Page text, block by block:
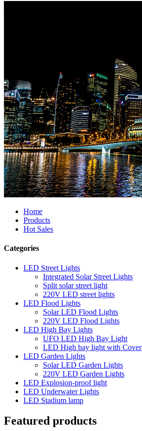
Home
Products
Hot Sales
Categories
LED Street Lights
Integrated Solar Street Lights
Split solar street light
220V LED street lights
LED Flood Lights
Solar LED Flood Lights
220V LED Flood Lights
LED High Bay Lights
UFO LED High Bay Light
LED High bay light with Cover
LED Garden Lights
Solar LED Garden Lights
220V LED Garden Lights
LED Explosion-proof light
LED Underwater Lights
LED Stadium lamp
Featured products